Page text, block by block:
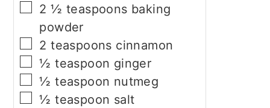
▢
2 ½ teaspoons baking
powder
▢
2 teaspoons cinnamon
▢
½ teaspoon ginger
▢
½ teaspoon nutmeg
▢
½ teaspoon salt